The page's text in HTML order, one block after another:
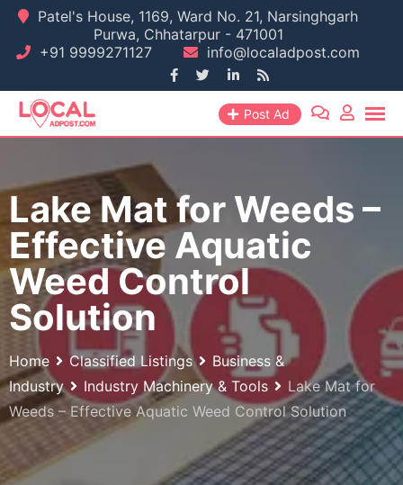
Skip
content
Patel's House, 1169, Ward No. 21, Narsinghgarh
Purwa, Chhatarpur - 471001
+91 9999271127
info@localadpost.com
Post Ad
Lake Mat for Weeds –
Effective Aquatic
Weed Control
Solution
Home Classified Listings
Business &
Industry
Industry Machinery & Tools
Lake Mat for
Weeds – Effective Aquatic Weed Control Solution